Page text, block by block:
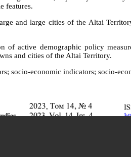
features.
and large cities of the Altai
active demographic policy
and cities of the Altai Territory.
socio-economic indicators; socio-